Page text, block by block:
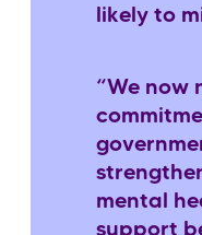
likely to
“We now
mental
support